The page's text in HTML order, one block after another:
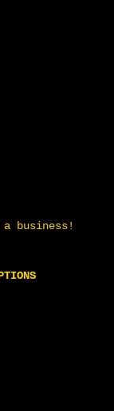
business!